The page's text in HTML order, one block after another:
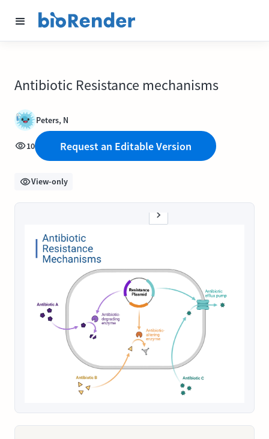
Antibiotic Resistance mechanisms
Peters, N
10 Request an Editable Version
View-only